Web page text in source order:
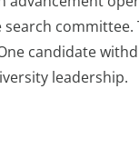
candidate
leadership.